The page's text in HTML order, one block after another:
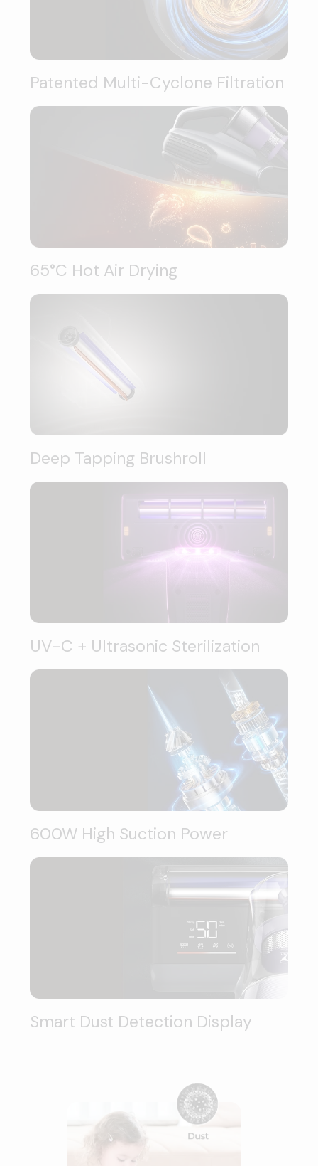
Patented Multi-Cyclone Filtration
65°C Hot Air Drying
Deep Tapping Brushroll
UV-C + Ultrasonic Sterilization
600W High Suction Power
Smart Dust Detection Display